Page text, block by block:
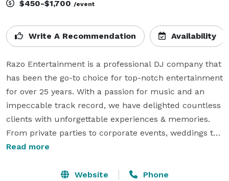
$450-$1,700 /event
Write A Recommendation Availability
Razo Entertainment is a professional DJ company that
has been the go-to choice for top-notch entertainment
for over 25 years. With a passion for music and an
impeccable track record, we have delighted countless
clients with unforgettable experiences & memories.
From private parties to corporate events, weddings to
club nights, our team of skilled DJs knows how to
library covers every genre and era, ensuring
Read more
Website Phone